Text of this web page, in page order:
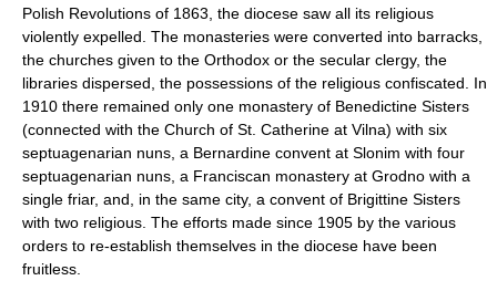
Polish Revolutions of 1863, the diocese saw all its religious
violently expelled. The monasteries were converted into barracks,
the churches given to the Orthodox or the secular clergy, the
libraries dispersed, the possessions of the religious confiscated. In
1910 there remained only one monastery of Benedictine Sisters
(connected with the Church of St. Catherine at Vilna) with six
septuagenarian nuns, a Bernardine convent at Slonim with four
septuagenarian nuns, a Franciscan monastery at Grodno with a
single friar, and, in the same city, a convent of Brigittine Sisters
with two religious. The efforts made since 1905 by the various
orders to re-establish themselves in the diocese have been
fruitless.